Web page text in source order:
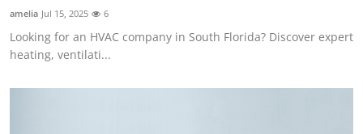
amelia Jul 15, 2025 6
Looking for an HVAC company in South Florida? Discover expert
heating, ventilati...